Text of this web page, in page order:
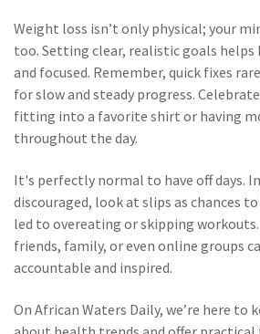
Weight loss isn’t only physical; your
too. Setting clear, realistic goals helps
and focused. Remember, quick fixes
for slow and steady progress.
fitting into a favorite shirt or having
throughout the day.
It's perfectly normal to have off days.
discouraged, look at slips as chances
led to overeating or skipping
friends, family, or even online groups
accountable and inspired.
On African Waters Daily, we’re here to